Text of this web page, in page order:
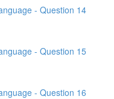
- Question 14
- Question 15
- Question 16